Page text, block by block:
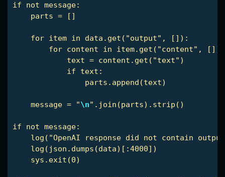
if not message:
    parts = []
    for item in data.get("output", []):
        for content in item.get("content", []):
            text = content.get("text")
            if text:
                parts.append(text)
    message = "
\n".join(parts).strip()
if not message:
log("OpenAI response did not contain
    log(json.dumps(data)[:4000])
    sys.exit(0)